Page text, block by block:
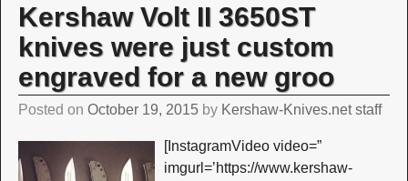
Kershaw Volt II 3650ST
knives were just custom
engraved for a new groo
Posted on October 19, 2015 by Kershaw-Knives.net staff
[InstagramVideo video=”
imgurl=’https://www.kershaw-